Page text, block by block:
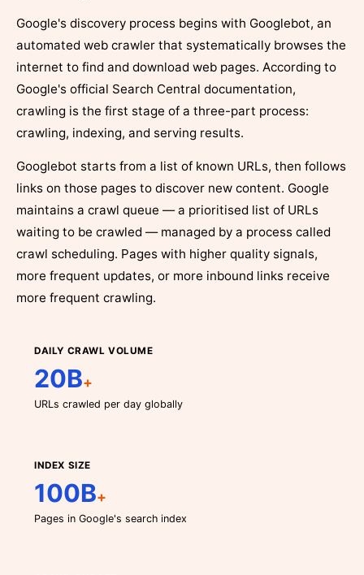
Google's discovery process begins with Googlebot, an
automated web crawler that systematically browses the
internet to find and download web pages. According to
Google's official Search Central documentation,
crawling is the first stage of a three-part process:
crawling, indexing, and serving results.
Googlebot starts from a list of known URLs, then follows
links on those pages to discover new content. Google
maintains a crawl queue — a prioritised list of URLs
waiting to be crawled — managed by a process called
crawl scheduling. Pages with higher quality signals,
more frequent updates, or more inbound links receive
more frequent crawling.
DAILY CRAWL VOLUME
20B+
URLs crawled per day globally
INDEX SIZE
100B+
Pages in Google's search index